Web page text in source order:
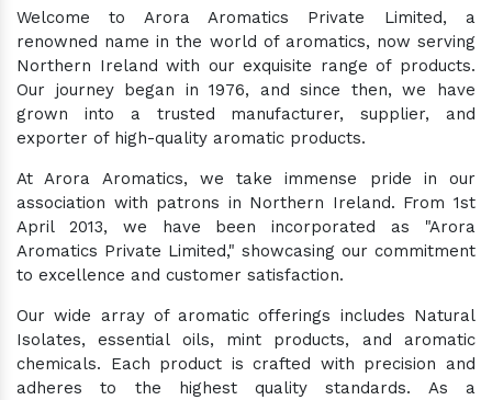
Welcome to Arora Aromatics Private Limited, a
renowned name in the world of aromatics, now serving
Northern Ireland with our exquisite range of products.
Our journey began in 1976, and since then, we have
grown into a trusted manufacturer, supplier, and
exporter of high-quality aromatic products.
At Arora Aromatics, we take immense pride in our
association with patrons in Northern Ireland. From 1st
April 2013, we have been incorporated as "Arora
Aromatics Private Limited," showcasing our commitment
to excellence and customer satisfaction.
Our wide array of aromatic offerings includes Natural
Isolates, essential oils, mint products, and aromatic
chemicals. Each product is crafted with precision and
adheres to the highest quality standards. As a